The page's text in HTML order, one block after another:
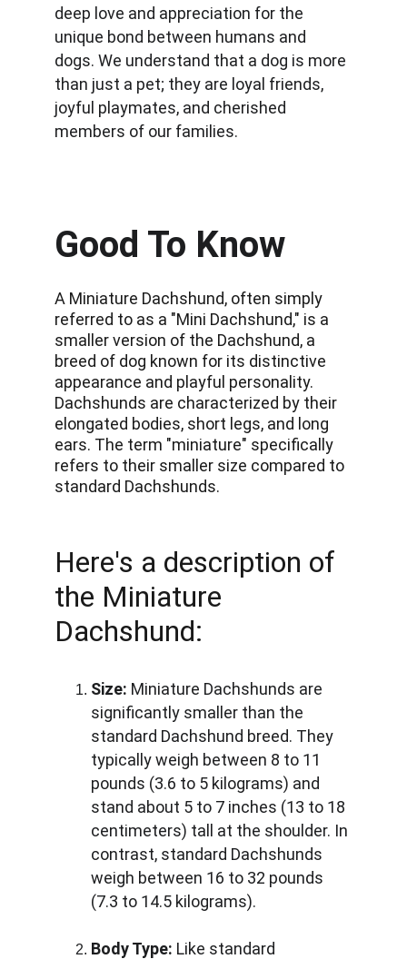
deep love and appreciation for the
unique bond between humans and
dogs. We understand that a dog is more
than just a pet; they are loyal friends,
joyful playmates, and cherished
members of our families.
Here's a description of
the Miniature
Dachshund:
Size: Miniature Dachshunds are
significantly smaller than the
standard Dachshund breed. They
typically weigh between 8 to 11
pounds (3.6 to 5 kilograms) and
stand about 5 to 7 inches (13 to 18
centimeters) tall at the shoulder. In
contrast, standard Dachshunds
weigh between 16 to 32 pounds
(7.3 to 14.5 kilograms).
Body Type: Like standard
Good To Know
A Miniature Dachshund, often simply
referred to as a "Mini Dachshund," is a
smaller version of the Dachshund, a
breed of dog known for its distinctive
appearance and playful personality.
Dachshunds are characterized by their
elongated bodies, short legs, and long
ears. The term "miniature" specifically
refers to their smaller size compared to
standard Dachshunds.